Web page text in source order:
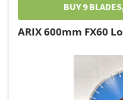
BUY 9
ARIX 600mm FX60